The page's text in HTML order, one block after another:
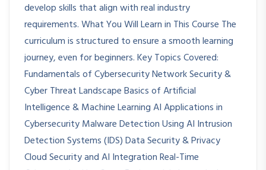
develop skills that align with real industry
requirements. What You Will Learn in This Course The
curriculum is structured to ensure a smooth learning
journey, even for beginners. Key Topics Covered:
Fundamentals of Cybersecurity Network Security &
Cyber Threat Landscape Basics of Artificial
Intelligence & Machine Learning AI Applications in
Cybersecurity Malware Detection Using AI Intrusion
Detection Systems (IDS) Data Security & Privacy
Cloud Security and AI Integration Real-Time